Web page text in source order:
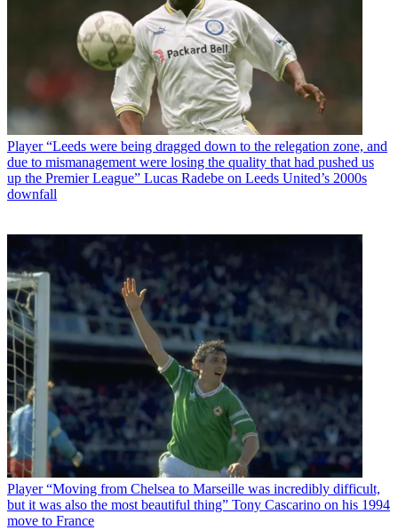
Player “Leeds were being dragged down to the relegation zone, and
due to mismanagement were losing the quality that had pushed us
up the Premier League” Lucas Radebe on Leeds United’s 2000s
downfall
Player “Moving from Chelsea to Marseille was incredibly difficult,
but it was also the most beautiful thing” Tony Cascarino on his 1994
move to France